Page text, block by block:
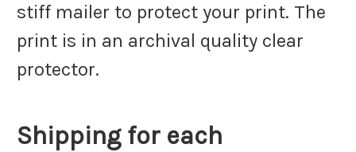
stiff mailer to protect your print. The
print is in an archival quality clear
protector.
Shipping for each